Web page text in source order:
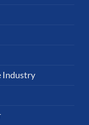
Industry